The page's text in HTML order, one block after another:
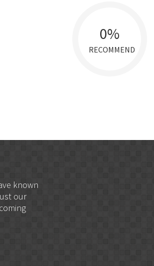
0%
RECOMMEND
known
our